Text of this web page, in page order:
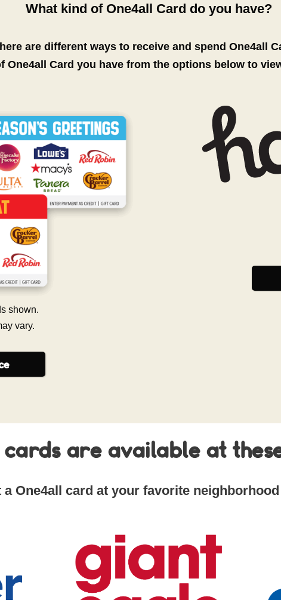
What kind of One4all Card do you have?
are different ways to receive and spend One4all
One4all Card you have from the options below to
shown.
vary.
are available at
a One4all card at your favorite